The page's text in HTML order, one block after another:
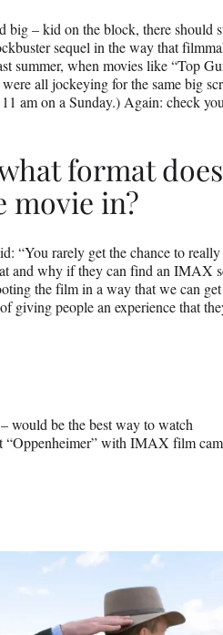
big – kid on the block, there should
sequel in the way that
summer, when movies like “Top
all jockeying for the same big
am on a Sunday.) Again: check
format does
movie in?
“You rarely get the chance to
and why if they can find an IMAX
the film in a way that we can
giving people an experience that
would be the best way to watch
“Oppenheimer” with IMAX film